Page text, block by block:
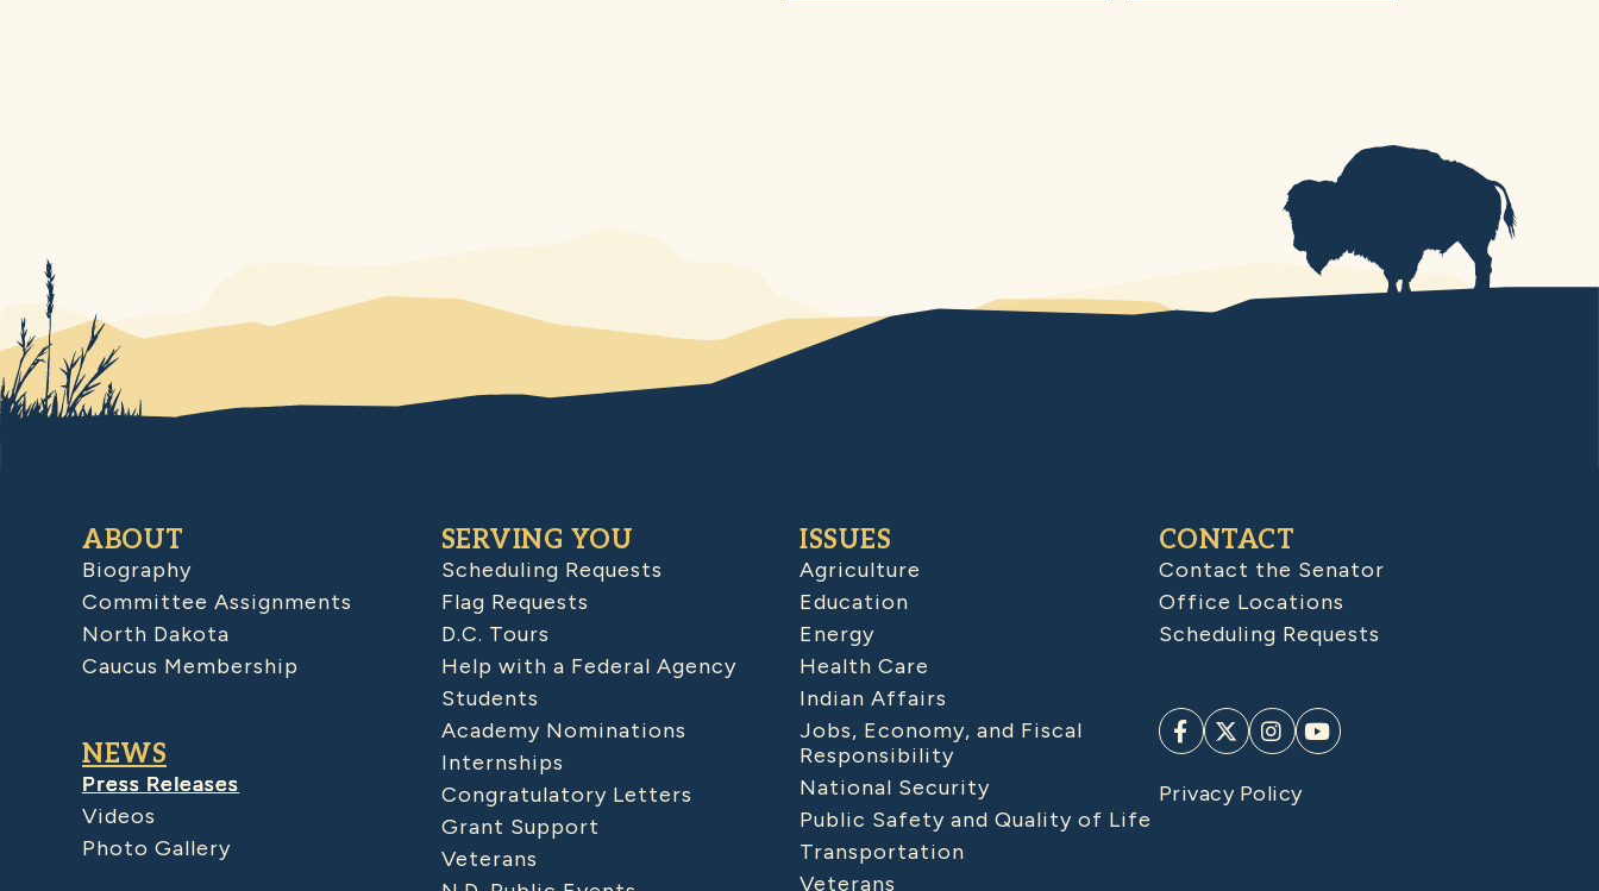
ABOUT
Biography
Committee Assignments
North Dakota
Caucus Membership
NEWS
Press Releases
Videos
Photo Gallery
SERVING YOU
Scheduling Requests
Flag Requests
D.C. Tours
Help with a Federal Agency
Students
Academy Nominations
Internships
Congratulatory Letters
Grant Support
Veterans
ISSUES
Agriculture
Education
Energy
Health Care
Indian Affairs
Jobs, Economy, and Fiscal
Responsibility
National Security
Public Safety and Quality of Life
Transportation
Veterans
CONTACT
Contact the Senator
Office Locations
Scheduling Requests
Privacy Policy